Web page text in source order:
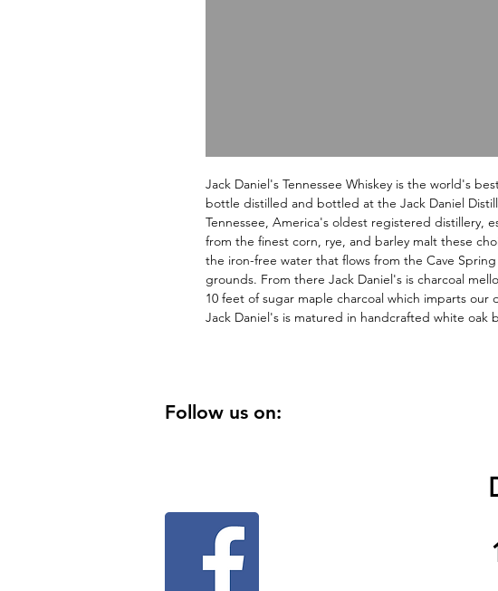
Jack Daniel's Tennessee Whiskey is the world's
bottle distilled and bottled at the Jack Daniel
Tennessee, America's oldest registered distillery,
from the finest corn, rye, and barley malt these
the iron-free water that flows from the Cave
grounds. From there Jack Daniel's is charcoal
10 feet of sugar maple charcoal which imparts our
Jack Daniel's is matured in handcrafted white oak
Follow us on: